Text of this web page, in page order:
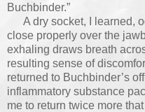
Buchbinder.”
A dry socket, I learned,
close properly over the
exhaling draws breath
resulting sense of
returned to Buchbinder’s
inflammatory substance
me to return twice more